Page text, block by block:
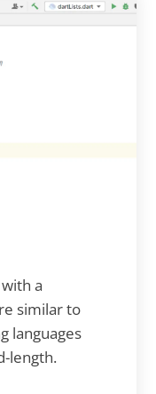
a
similar to
languages
length.